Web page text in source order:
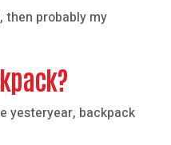
then probably my
yesteryear, backpack